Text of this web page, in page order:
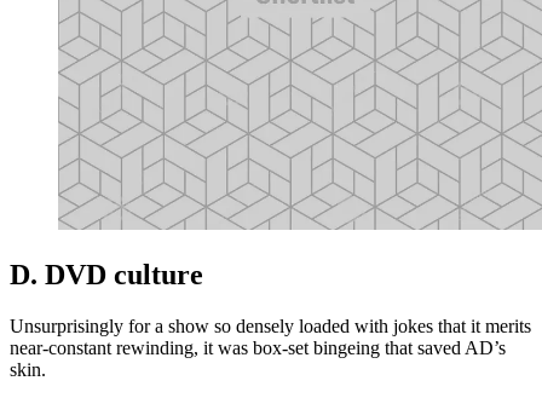
D. DVD culture
Unsurprisingly for a show so densely loaded with jokes that it merits
near-constant rewinding, it was box-set bingeing that saved AD’s
skin.